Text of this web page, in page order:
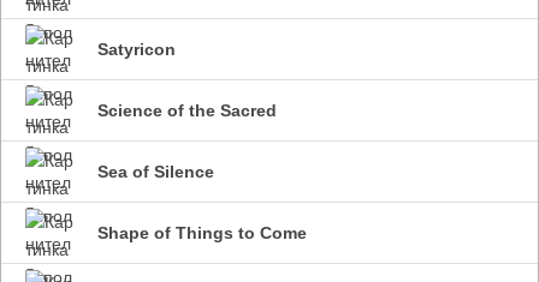
Satyricon
Science of the Sacred
Sea of Silence
Shape of Things to Come